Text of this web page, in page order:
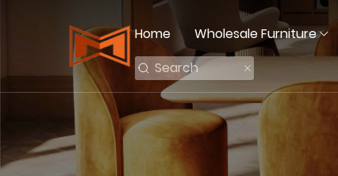
Home Wholesale Furniture